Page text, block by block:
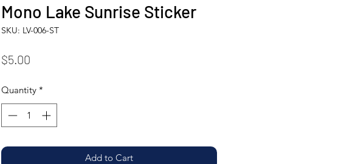
Mono Lake Sunrise Sticker
SKU: LV-006-ST
$5.00
Quantity *
Add to Cart